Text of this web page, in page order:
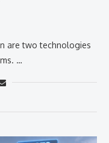
are two technologies
…